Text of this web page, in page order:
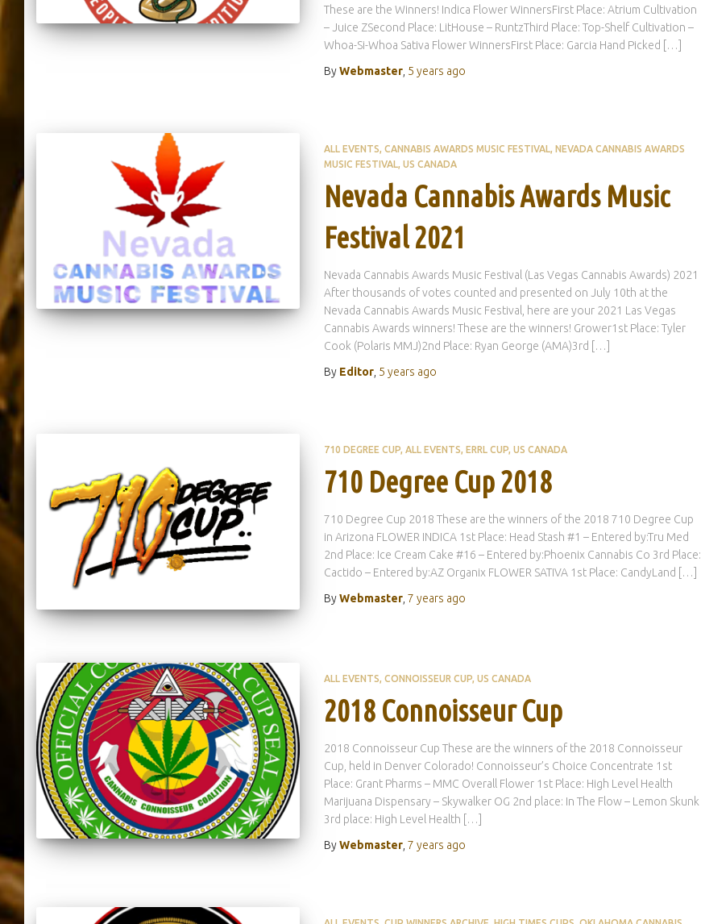
These are the Winners! Indica Flower WinnersFirst Place: Atrium Cultivation
– Juice ZSecond Place: LitHouse – RuntzThird Place: Top-Shelf Cultivation –
Whoa-Si-Whoa Sativa Flower WinnersFirst Place: Garcia Hand Picked […]
ByWebmaster, 5 years ago
ALL EVENTS CANNABIS AWARDS MUSIC FESTIVAL
NEVADA CANNABIS AWARDS
MUSIC FESTIVAL US CANADA
Nevada Cannabis Awards Music
Festival 2021
Nevada Cannabis Awards Music Festival (Las Vegas Cannabis Awards) 2021
After thousands of votes counted and presented on July 10th at the
Nevada Cannabis Awards Music Festival, here are your 2021 Las Vegas
Cannabis Awards winners! These are the winners! Grower1st Place: Tyler
Cook (Polaris MMJ)2nd Place: Ryan George (AMA)3rd […]
By Editor, 5 years ago
710 DEGREE CUP ALL EVENTS ERRL CUP US CANADA
710 Degree Cup 2018
710 Degree Cup 2018 These are the winners of the 2018 710 Degree Cup
in Arizona FLOWER INDICA 1st Place: Head Stash #1 – Entered by:Tru Med
2nd Place: Ice Cream Cake #16 – Entered by:Phoenix Cannabis Co 3rd Place:
Cactido – Entered by:AZ Organix FLOWER SATIVA 1st Place: CandyLand […]
ByWebmaster, 7 years ago
ALL EVENTS CONNOISSEUR CUP US CANADA
2018 Connoisseur Cup
2018 Connoisseur Cup These are the winners of the 2018 Connoisseur
Cup, held in Denver Colorado! Connoisseur’s Choice Concentrate 1st
Place: Grant Pharms – MMC Overall Flower 1st Place: High Level Health
Marijuana Dispensary – Skywalker OG 2nd place: In The Flow – Lemon Skunk
3rd place: High Level Health […]
ByWebmaster, 7 years ago